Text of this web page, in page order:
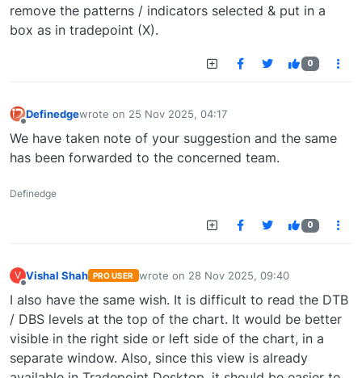
remove the patterns / indicators selected & put in a
box as in tradepoint (X).
0
Definedgewrote on 25 Nov 2025, 04:17
last edited by
We have taken note of your suggestion and the same
has been forwarded to the concerned team.
Definedge
0
V Vishal Shah PRO USER wrote on 28 Nov 2025, 09:40
last edited by
I also have the same wish. It is difficult to read the DTB
/ DBS levels at the top of the chart. It would be better
visible in the right side or left side of the chart, in a
separate window. Also, since this view is already